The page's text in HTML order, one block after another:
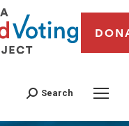
Search